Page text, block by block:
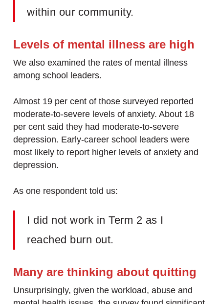
within our community.
Levels of mental illness are high
We also examined the rates of mental illness
among school leaders.
Almost 19 per cent of those surveyed reported
moderate-to-severe levels of anxiety. About 18
per cent said they had moderate-to-severe
depression. Early-career school leaders were
most likely to report higher levels of anxiety and
depression.
As one respondent told us:
I did not work in Term 2 as I
reached burn out.
Many are thinking about quitting
Unsurprisingly, given the workload, abuse and